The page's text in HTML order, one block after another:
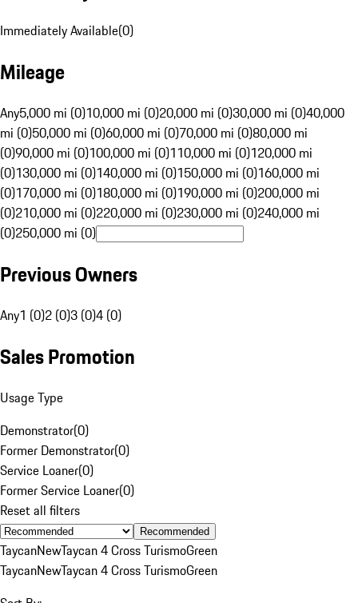
Immediately Available(0)
Mileage
Any5,000 mi (0)10,000 mi (0)20,000 mi (0)30,000 mi (0)40,000
mi (0)50,000 mi (0)60,000 mi (0)70,000 mi (0)80,000 mi
(0)90,000 mi (0)100,000 mi (0)110,000 mi (0)120,000 mi
(0)130,000 mi (0)140,000 mi (0)150,000 mi (0)160,000 mi
(0)170,000 mi (0)180,000 mi (0)190,000 mi (0)200,000 mi
(0)210,000 mi (0)220,000 mi (0)230,000 mi (0)240,000 mi
(0)250,000 mi (0)
Previous Owners
Any1 (0)2 (0)3 (0)4 (0)
Sales Promotion
Usage Type
Demonstrator(0)
Former Demonstrator(0)
Service Loaner(0)
Former Service Loaner(0)
Reset all filters
Recommended
TaycanNewTaycan 4 Cross TurismoGreen
TaycanNewTaycan 4 Cross TurismoGreen